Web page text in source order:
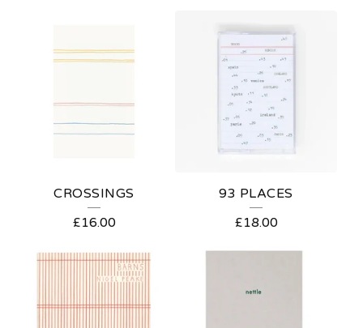
CROSSINGS
£16.00
93 PLACES
£18.00